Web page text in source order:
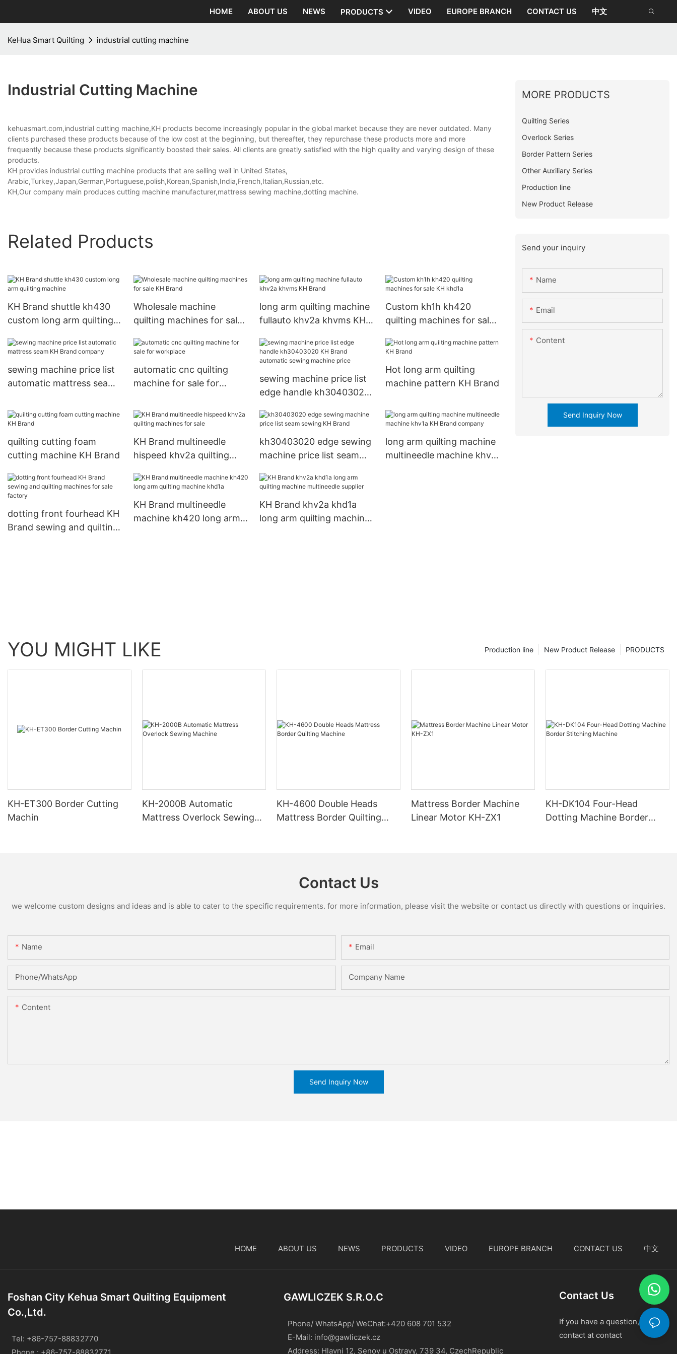
HOME ABOUT US NEWS PRODUCTS VIDEO EUROPE BRANCH CONTACT US 中文
KeHua Smart Quilting industrial cutting machine
Industrial Cutting Machine
kehuasmart.com,industrial cutting machine,KH products become increasingly popular in the global market because they are never outdated. Many
clients purchased these products because of the low cost at the beginning, but thereafter, they repurchase these products more and more
frequently because these products significantly boosted their sales. All clients are greatly satisfied with the high quality and varying design of these
products.
KH provides industrial cutting machine products that are selling well in United States,
Arabic,Turkey,Japan,German,Portuguese,polish,Korean,Spanish,India,French,Italian,Russian,etc.
KH,Our company main produces cutting machine manufacturer,mattress sewing machine,dotting machine.
Related Products
KH Brand shuttle kh430
custom long arm quilting
Wholesale machine
quilting machines for sale
long arm quilting machine
fullauto khv2a khvms KH
Custom kh1h kh420
quilting machines for sale
sewing machine price list
automatic mattress seam
automatic cnc quilting
machine for sale for
sewing machine price list
edge handle kh30403020
sewing machine price
Hot long arm quilting
machine pattern KH Brand
quilting cutting foam
cutting machine KH Brand
KH Brand multineedle
hispeed khv2a quilting
kh30403020 edge sewing
machine price list seam
long arm quilting machine
multineedle machine khv1a
dotting front fourhead KH
Brand sewing and quilting
KH Brand multineedle
machine kh420 long arm
KH Brand khv2a khd1a
long arm quilting machine
MORE PRODUCTS
Quilting Series
Overlock Series
Border Pattern Series
Other Auxiliary Series
Production line
New Product Release
Send your inquiry
Name
Email
Content
Send Inquiry Now
YOU MIGHT LIKE PRODUCTS
New Product Release
Production line
KH-ET300 Border Cutting
Machin
KH-2000B Automatic
Mattress Overlock Sewing
KH-4600 Double Heads
Mattress Border Quilting
Mattress Border Machine
Linear Motor KH-ZX1
KH-DK104 Four-Head
Dotting Machine Border
Contact Us
we welcome custom designs and ideas and is able to cater to the specific requirements. for more information, please visit the website or contact us directly with questions or inquiries.
Name Email
Phone/WhatsApp Company Name
Content
Send Inquiry Now
HOME ABOUT US NEWS PRODUCTS VIDEO EUROPE BRANCH CONTACT US 中文
Foshan City Kehua Smart Quilting Equipment
Co.,Ltd.
Tel: +86-757-88832770
GAWLICZEK S.r.o.c
Phone/ WhatsApp/ WeChat:+420 608 701 532
E-Mail: info@gawliczek.cz
Address: Hlavni 12, Senov u Ostravy, 739 34, CzechRepublic
Contact Us
If you have a question, please
contact at contact